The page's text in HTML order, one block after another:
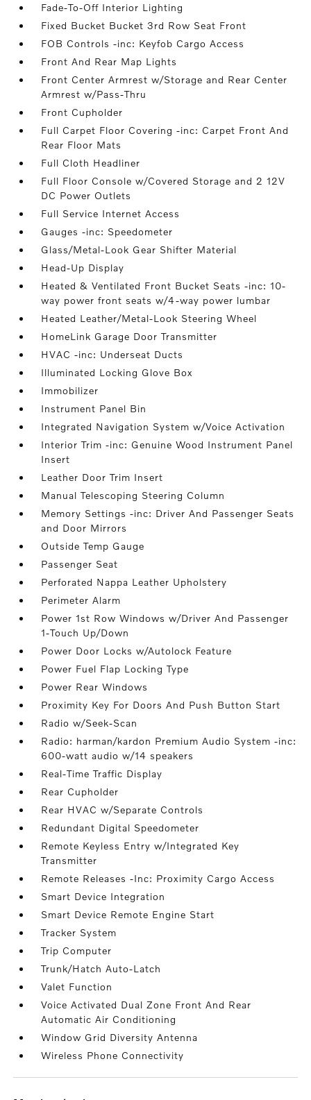
Fade-To-Off Interior Lighting
Fixed Bucket Bucket 3rd Row Seat Front
FOB Controls -inc: Keyfob Cargo Access
Front And Rear Map Lights
Front Center Armrest w/Storage and Rear Center
Armrest w/Pass-Thru
Front Cupholder
Full Carpet Floor Covering -inc: Carpet Front And
Rear Floor Mats
Full Cloth Headliner
Full Floor Console w/Covered Storage and 2 12V
DC Power Outlets
Full Service Internet Access
Gauges -inc: Speedometer
Glass/Metal-Look Gear Shifter Material
Head-Up Display
Heated & Ventilated Front Bucket Seats -inc: 10-
way power front seats w/4-way power lumbar
Heated Leather/Metal-Look Steering Wheel
HomeLink Garage Door Transmitter
HVAC -inc: Underseat Ducts
Illuminated Locking Glove Box
Immobilizer
Instrument Panel Bin
Integrated Navigation System w/Voice Activation
Interior Trim -inc: Genuine Wood Instrument Panel
Insert
Leather Door Trim Insert
Manual Telescoping Steering Column
Memory Settings -inc: Driver And Passenger Seats
and Door Mirrors
Outside Temp Gauge
Passenger Seat
Perforated Nappa Leather Upholstery
Perimeter Alarm
Power 1st Row Windows w/Driver And Passenger
1-Touch Up/Down
Power Door Locks w/Autolock Feature
Power Fuel Flap Locking Type
Power Rear Windows
Proximity Key For Doors And Push Button Start
Radio w/Seek-Scan
Radio: harman/kardon Premium Audio System -inc:
600-watt audio w/14 speakers
Real-Time Traffic Display
Rear Cupholder
Rear HVAC w/Separate Controls
Redundant Digital Speedometer
Remote Keyless Entry w/Integrated Key
Transmitter
Remote Releases -Inc: Proximity Cargo Access
Smart Device Integration
Smart Device Remote Engine Start
Tracker System
Trip Computer
Trunk/Hatch Auto-Latch
Valet Function
Voice Activated Dual Zone Front And Rear
Automatic Air Conditioning
Window Grid Diversity Antenna
Wireless Phone Connectivity